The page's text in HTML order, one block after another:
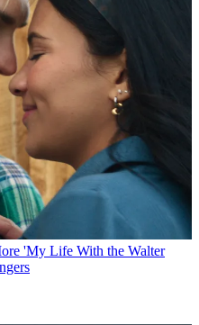
'My Life With the Walter